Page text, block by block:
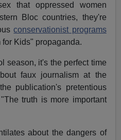
that oppressed women
Bloc countries, they're
conservationist programs
Kids" propaganda.
season, it's the perfect time
faux journalism at the
publication's pretentious
truth is more important
about the dangers of